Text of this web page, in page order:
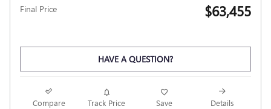
Final Price $63,455
HAVE A QUESTION?
Compare Track Price Save Details